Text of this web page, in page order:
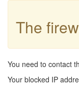
The
You need to contact
Your blocked IP